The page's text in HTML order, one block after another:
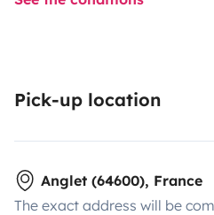
Pick-up location
Anglet (64600), France
The exact address will be